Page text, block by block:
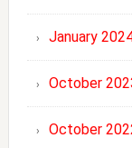
January
October
October